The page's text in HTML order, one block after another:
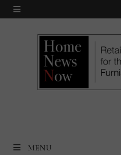
Skip
MENU
MENU